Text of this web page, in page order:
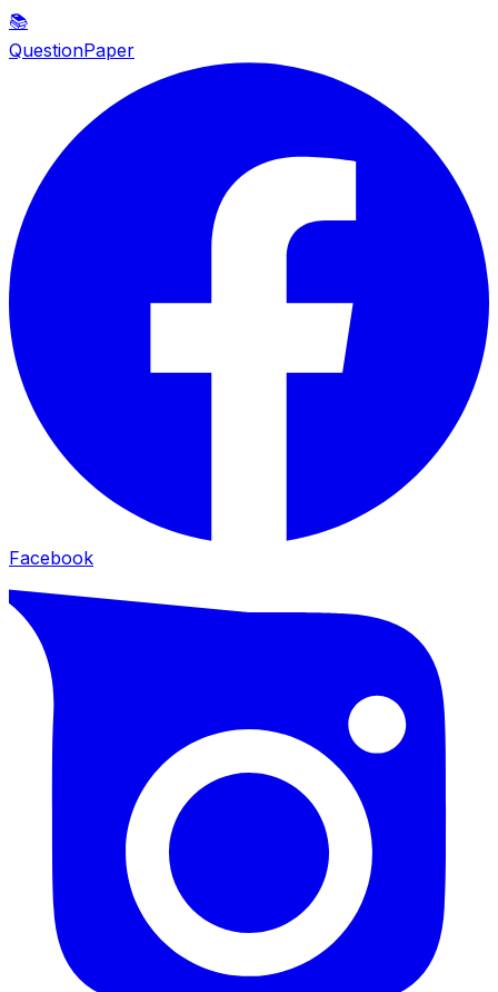
📚
QuestionPaper
Facebook